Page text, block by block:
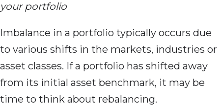
your portfolio
Imbalance in a portfolio typically occurs due
to various shifts in the markets, industries or
asset classes. If a portfolio has shifted away
from its initial asset benchmark, it may be
time to think about rebalancing.